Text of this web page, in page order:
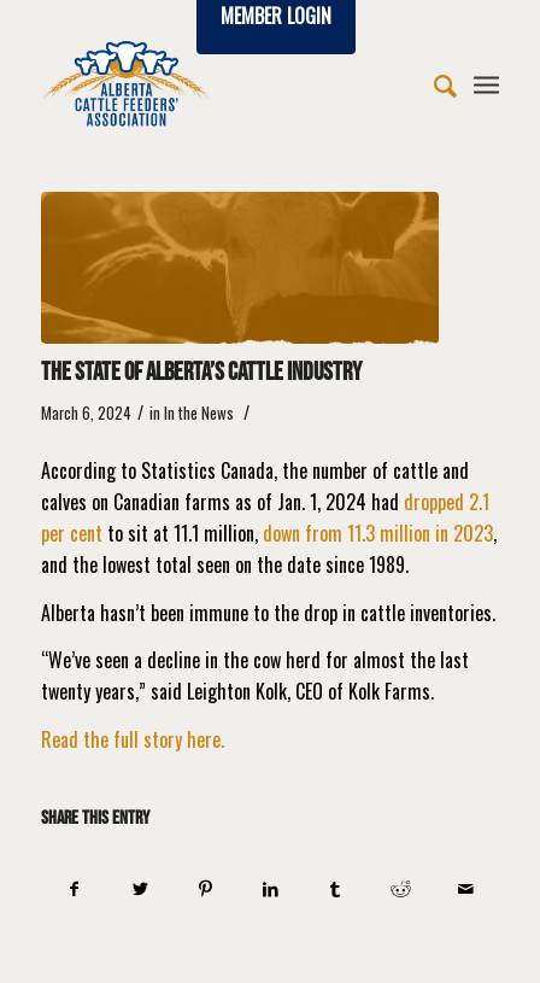
MEMBER LOGIN
The State of Alberta’s Cattle Industry
March 6, 2024 / in In the News /
According to Statistics Canada, the number of cattle and
calves on Canadian farms as of Jan. 1, 2024 had dropped 2.1
per cent to sit at 11.1 million, down from 11.3 million in 2023,
and the lowest total seen on the date since 1989.
Alberta hasn’t been immune to the drop in cattle inventories.
“We’ve seen a decline in the cow herd for almost the last
twenty years,” said Leighton Kolk, CEO of Kolk Farms.
Read the full story here.
Share this entry